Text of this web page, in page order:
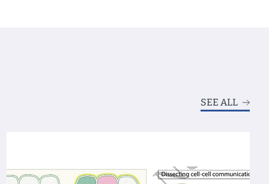
SEE ALL